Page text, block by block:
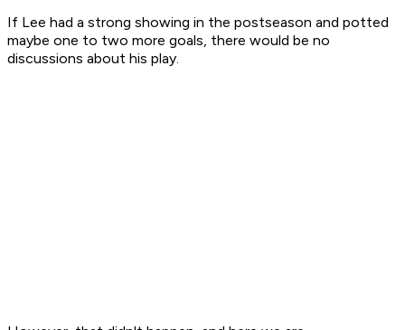
If Lee had a strong showing in the postseason and potted
maybe one to two more goals, there would be no
discussions about his play.